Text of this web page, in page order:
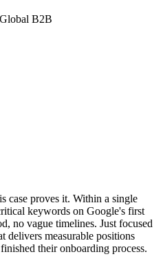
B2B
case proves it. Within a single
keywords on Google's first
no vague timelines. Just focused
delivers measurable positions
their onboarding process.